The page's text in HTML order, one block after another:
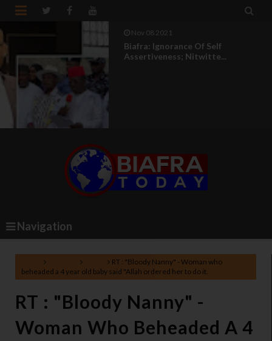
 
Nov 08 2021
Biafra: Ignorance Of Self
Assertiveness; Nitwitte...
Navigation
RT : "Bloody Nanny" - Woman who
beheaded a 4 year old baby said "Allah ordered her to do it.
RT : "Bloody Nanny" -
Woman Who Beheaded A 4